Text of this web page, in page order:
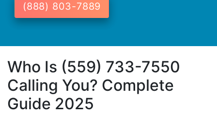
(888) 803-7889
Who Is (559) 733-7550
Calling You? Complete
Guide 2025